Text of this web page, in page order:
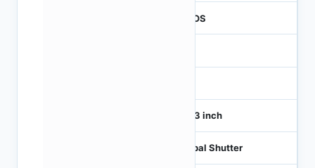
CMOS
1/4.3 inch
Global Shutter